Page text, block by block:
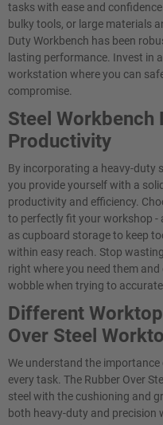
tasks with ease and
bulky tools, or large materials
Duty Workbench has been
lasting performance. Invest in
workstation where you can
compromise.
Steel Workbench
Productivity
By incorporating a heavy-duty
you provide yourself with a
productivity and efficiency.
to perfectly fit your workshop
as cupboard storage to keep
within easy reach. Stop
right where you need them
wobble when trying to
Different
Over Steel
We understand the
every task. The Rubber Over
steel with the cushioning and
both heavy-duty and precision